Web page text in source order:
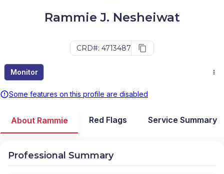
Rammie J. Nesheiwat
CRD#: 4713487
Monitor
Some features on this profile are disabled
About Rammie Red Flags Service Summary
Professional Summary